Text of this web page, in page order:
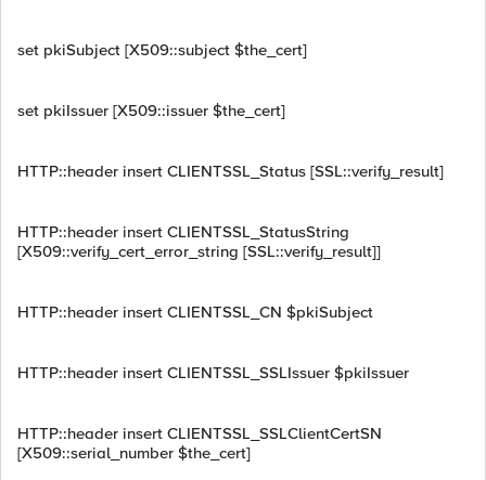
set pkiSubject [X509::subject $the_cert]
set pkiIssuer [X509::issuer $the_cert]
HTTP::header insert CLIENTSSL_Status [SSL::verify_result]
HTTP::header insert CLIENTSSL_StatusString
[X509::verify_cert_error_string [SSL::verify_result]]
HTTP::header insert CLIENTSSL_CN $pkiSubject
HTTP::header insert CLIENTSSL_SSLIssuer $pkiIssuer
HTTP::header insert CLIENTSSL_SSLClientCertSN
[X509::serial_number $the_cert]